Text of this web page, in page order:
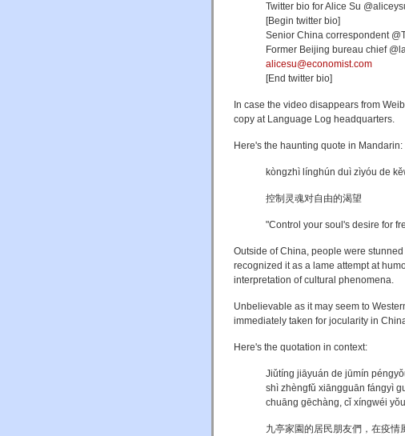
Twitter bio for Alice Su
[Begin twitter bio]
Senior China correspondent
Former Beijing bureau chief
alicesu@economist.com
[End twitter bio]
In case the video disappears from
copy at Language Log headquarters.
Here's the haunting quote in Mandarin:
kòngzhì línghún duì zìyóu de
控制灵魂对自由的渴望
"Control your soul's desire for
Outside of China, people were
recognized it as a lame attempt at
interpretation of cultural phenomena.
Unbelievable as it may seem to
immediately taken for jocularity in
Here's the quotation in context:
Jiǔtíng jiāyuán de jūmín
shì zhèngfǔ xiāngguān fángyì
chuāng gēchàng, cǐ xíngwéi
九亭家園的居民朋友們，在疫情